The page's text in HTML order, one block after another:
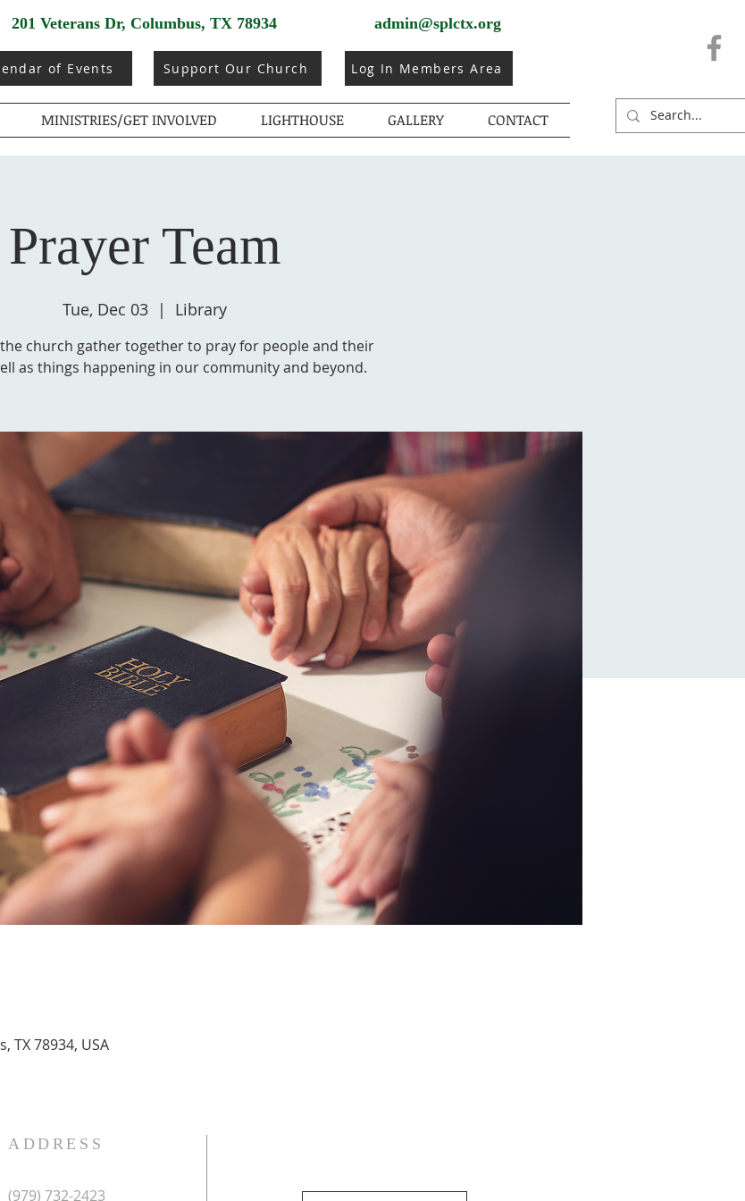
201 Veterans Dr, Columbus, TX 78934
of Events Support Our Church
admin@splctx.org
Log In Members Area
MINISTRIES/GET INVOLVED LIGHTHOUSE GALLERY CONTACT
Prayer Team
Tue, Dec 03
  |
Library
church gather together to pray for people and their
as things happening in our community and beyond.
TX 78934, USA
ADDRESS
(979) 732-2423